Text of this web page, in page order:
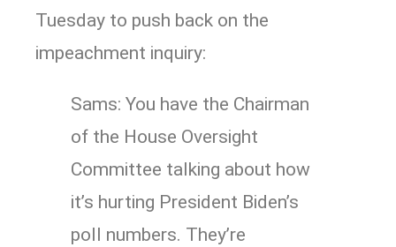
Tuesday to push back on the
impeachment inquiry:
Sams: You have the Chairman
of the House Oversight
Committee talking about how
it’s hurting President Biden’s
poll numbers. They’re